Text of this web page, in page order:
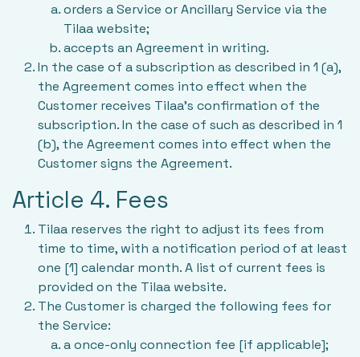
orders a Service or Ancillary Service via the
Tilaa website;
accepts an Agreement in writing.
In the case of a subscription as described in 1 (a),
the Agreement comes into effect when the
Customer receives Tilaa’s confirmation of the
subscription. In the case of such as described in 1
(b), the Agreement comes into effect when the
Customer signs the Agreement.
Article 4. Fees
Tilaa reserves the right to adjust its fees from
time to time, with a notification period of at least
one [1] calendar month. A list of current fees is
provided on the Tilaa website.
The Customer is charged the following fees for
the Service:
a once-only connection fee [if applicable];